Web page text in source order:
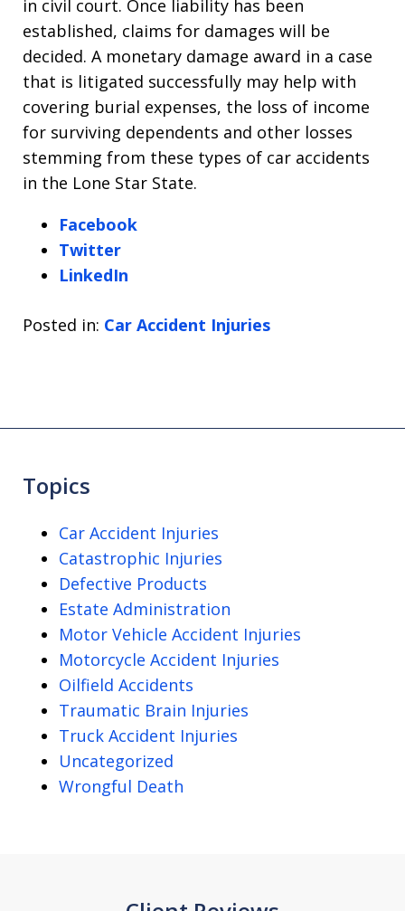
in civil court. Once liability has been
established, claims for damages will be
decided. A monetary damage award in a case
that is litigated successfully may help with
covering burial expenses, the loss of income
for surviving dependents and other losses
stemming from these types of car accidents
in the Lone Star State.
Facebook
Twitter
LinkedIn
Posted in: Car Accident Injuries
Topics
Car Accident Injuries
Catastrophic Injuries
Defective Products
Estate Administration
Motor Vehicle Accident Injuries
Motorcycle Accident Injuries
Oilfield Accidents
Traumatic Brain Injuries
Truck Accident Injuries
Uncategorized
Wrongful Death